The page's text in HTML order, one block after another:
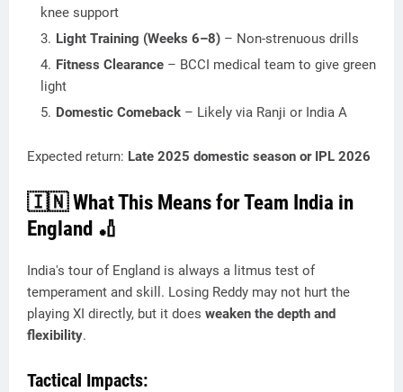
knee support
Light Training (Weeks 6–8) – Non-strenuous drills
Fitness Clearance – BCCI medical team to give green
light
Domestic Comeback – Likely via Ranji or India A
Expected return: Late 2025 domestic season or IPL 2026
🇮🇳 What This Means for Team India in
England 🏏
India's tour of England is always a litmus test of
temperament and skill. Losing Reddy may not hurt the
playing XI directly, but it does weaken the depth and
flexibility.
Tactical Impacts: